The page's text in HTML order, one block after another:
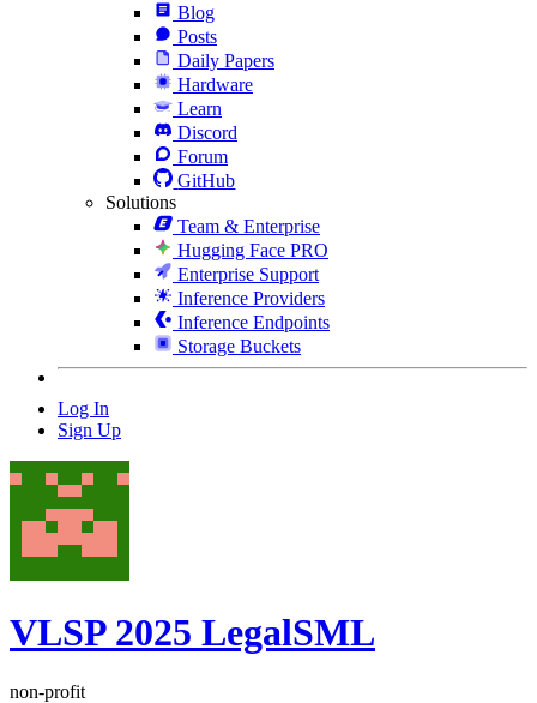
Blog
Posts
Daily Papers
Hardware
Learn
Discord
Forum
GitHub
Solutions
Team & Enterprise
Hugging Face PRO
Enterprise Support
Inference Providers
Inference Endpoints
Storage Buckets
Log In
Sign Up
VLSP 2025 LegalSML
non-profit